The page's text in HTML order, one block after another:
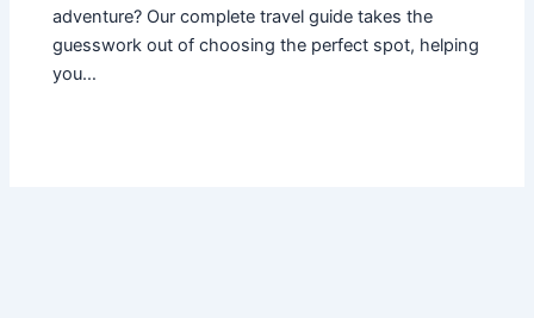
adventure? Our complete travel guide takes the
guesswork out of choosing the perfect spot, helping
you…